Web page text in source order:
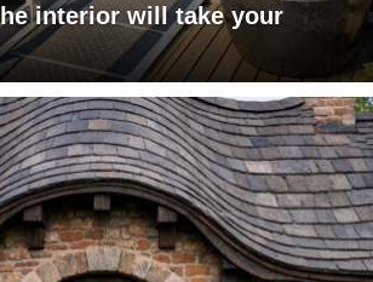
interior will take your